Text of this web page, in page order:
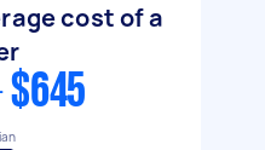
cost of a